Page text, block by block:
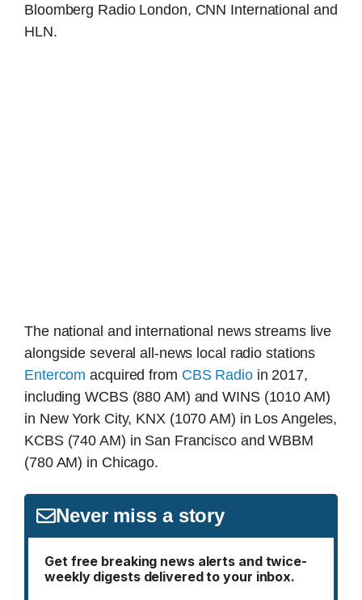
Bloomberg Radio London, CNN International and
HLN.
The national and international news streams live
alongside several all-news local radio stations
Entercom acquired from CBS Radioin 2017,
including WCBS (880 AM) and WINS (1010 AM)
in New York City, KNX (1070 AM) in Los Angeles,
KCBS (740 AM) in San Francisco and WBBM
(780 AM) in Chicago.
Never miss a story
Get free breaking news alerts and twice-
weekly digests delivered to your inbox.